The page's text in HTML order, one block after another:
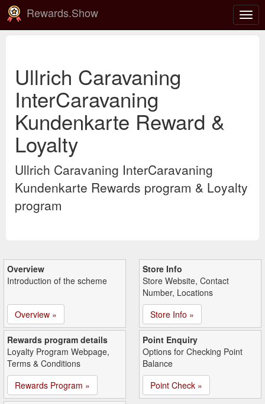
Rewards.Show
Ullrich Caravaning
InterCaravaning
Kundenkarte Reward &
Loyalty
Ullrich Caravaning InterCaravaning
Kundenkarte Rewards program & Loyalty
program
Overview
Introduction of the scheme
Overview »
Store Info
Store Website, Contact
Number, Locations
Store Info »
Rewards program details
Loyalty Program Webpage,
Terms & Conditions
Rewards Program »
Point Enquiry
Options for Checking Point
Balance
Point Check »